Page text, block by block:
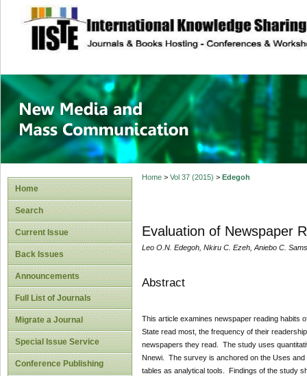
site description
New Media and
Home
Search
Current Issue
Back Issues
Announcements
Full List of Journals
Migrate a Journal
Special Issue Service
Conference Publishing
Home> Vol 37 (2015) > Edegoh
Evaluation of Newspaper
Leo O.N. Edegoh, Nkiru C. Ezeh, Aniebo C.
Abstract
This article examines newspaper reading habits
State read most, the frequency of their
newspapers they read. The study uses
Nnewi. The survey is anchored on the Uses
tables as analytical tools. Findings of the study